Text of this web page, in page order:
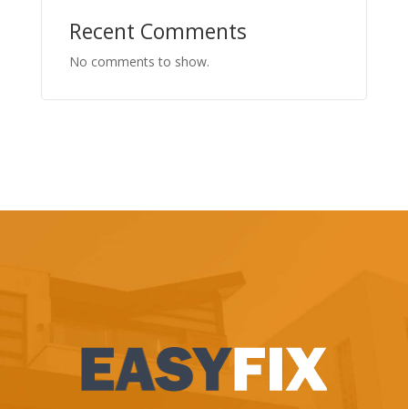
Recent Comments
No comments to show.